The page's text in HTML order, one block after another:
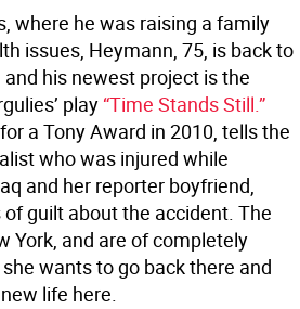
where he was raising a family
issues, Heymann, 75, is back to
his newest project is the
play “Time Stands Still.”
a Tony Award in 2010, tells the
who was injured while
and her reporter boyfriend,
guilt about the accident. The
York, and are of completely
wants to go back there and
life here.